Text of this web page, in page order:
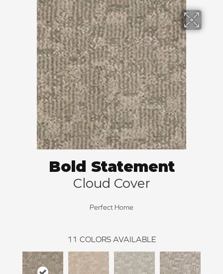
Bold Statement
Cloud Cover
Perfect Home
11 COLORS AVAILABLE